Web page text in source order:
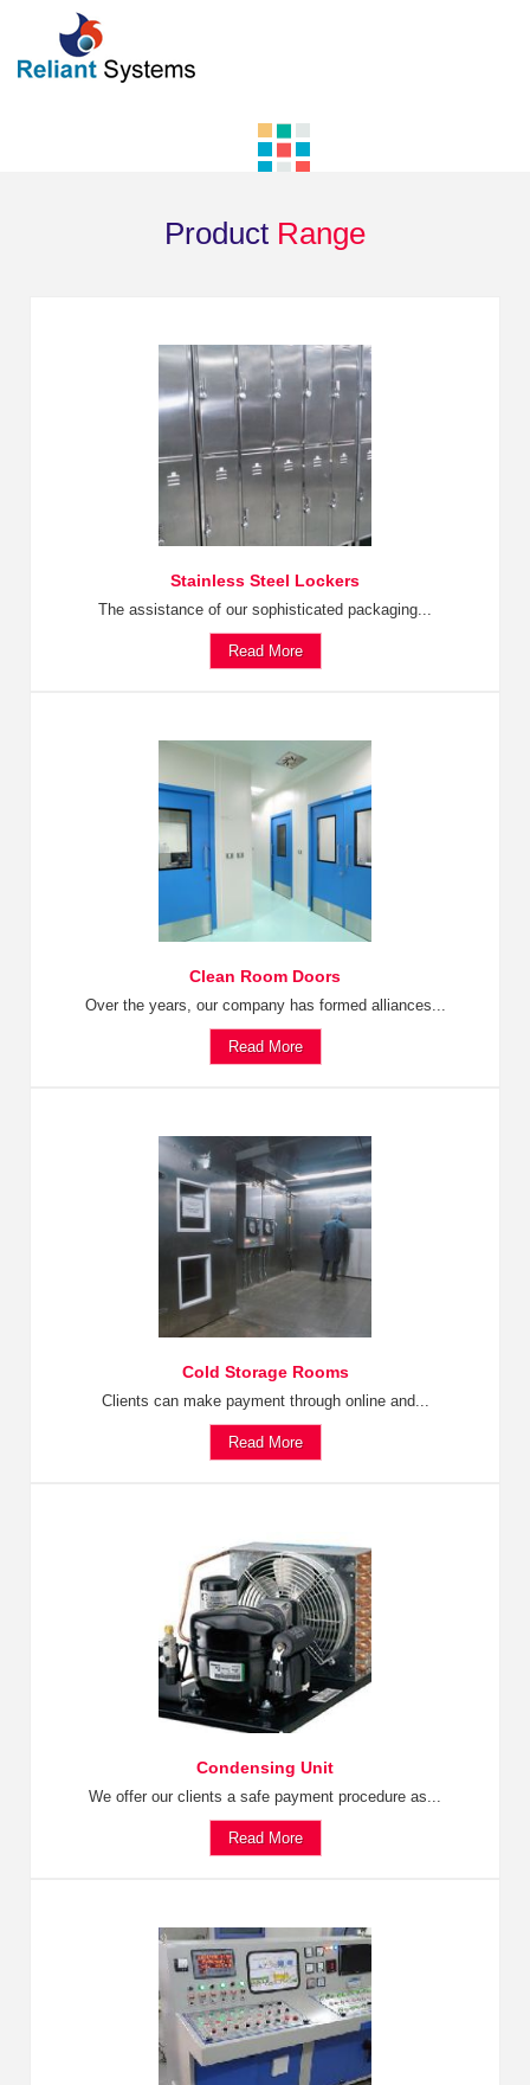
Product Range
Stainless Steel Lockers
The assistance of our sophisticated packaging...
Read More
Clean Room Doors
Over the years, our company has formed alliances...
Read More
Cold Storage Rooms
Clients can make payment through online and...
Read More
Condensing Unit
We offer our clients a safe payment procedure as...
Read More